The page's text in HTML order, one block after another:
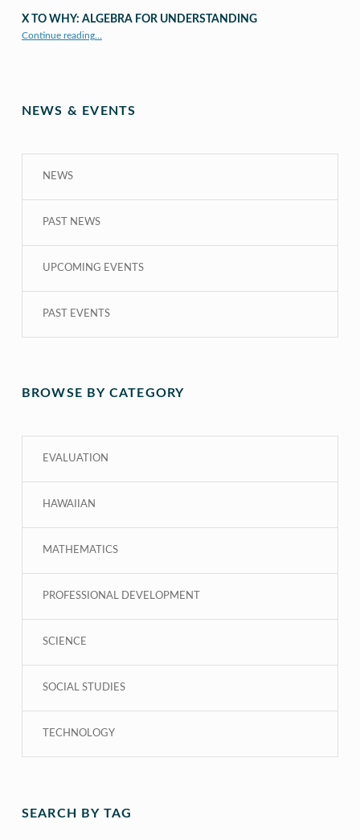
X TO WHY: ALGEBRA FOR UNDERSTANDING
Continue reading“X to whY: Algebra for Understanding”
…
NEWS & EVENTS
NEWS
PAST NEWS
UPCOMING EVENTS
PAST EVENTS
BROWSE BY CATEGORY
EVALUATION
HAWAIIAN
MATHEMATICS
PROFESSIONAL DEVELOPMENT
SCIENCE
SOCIAL STUDIES
TECHNOLOGY
SEARCH BY TAG